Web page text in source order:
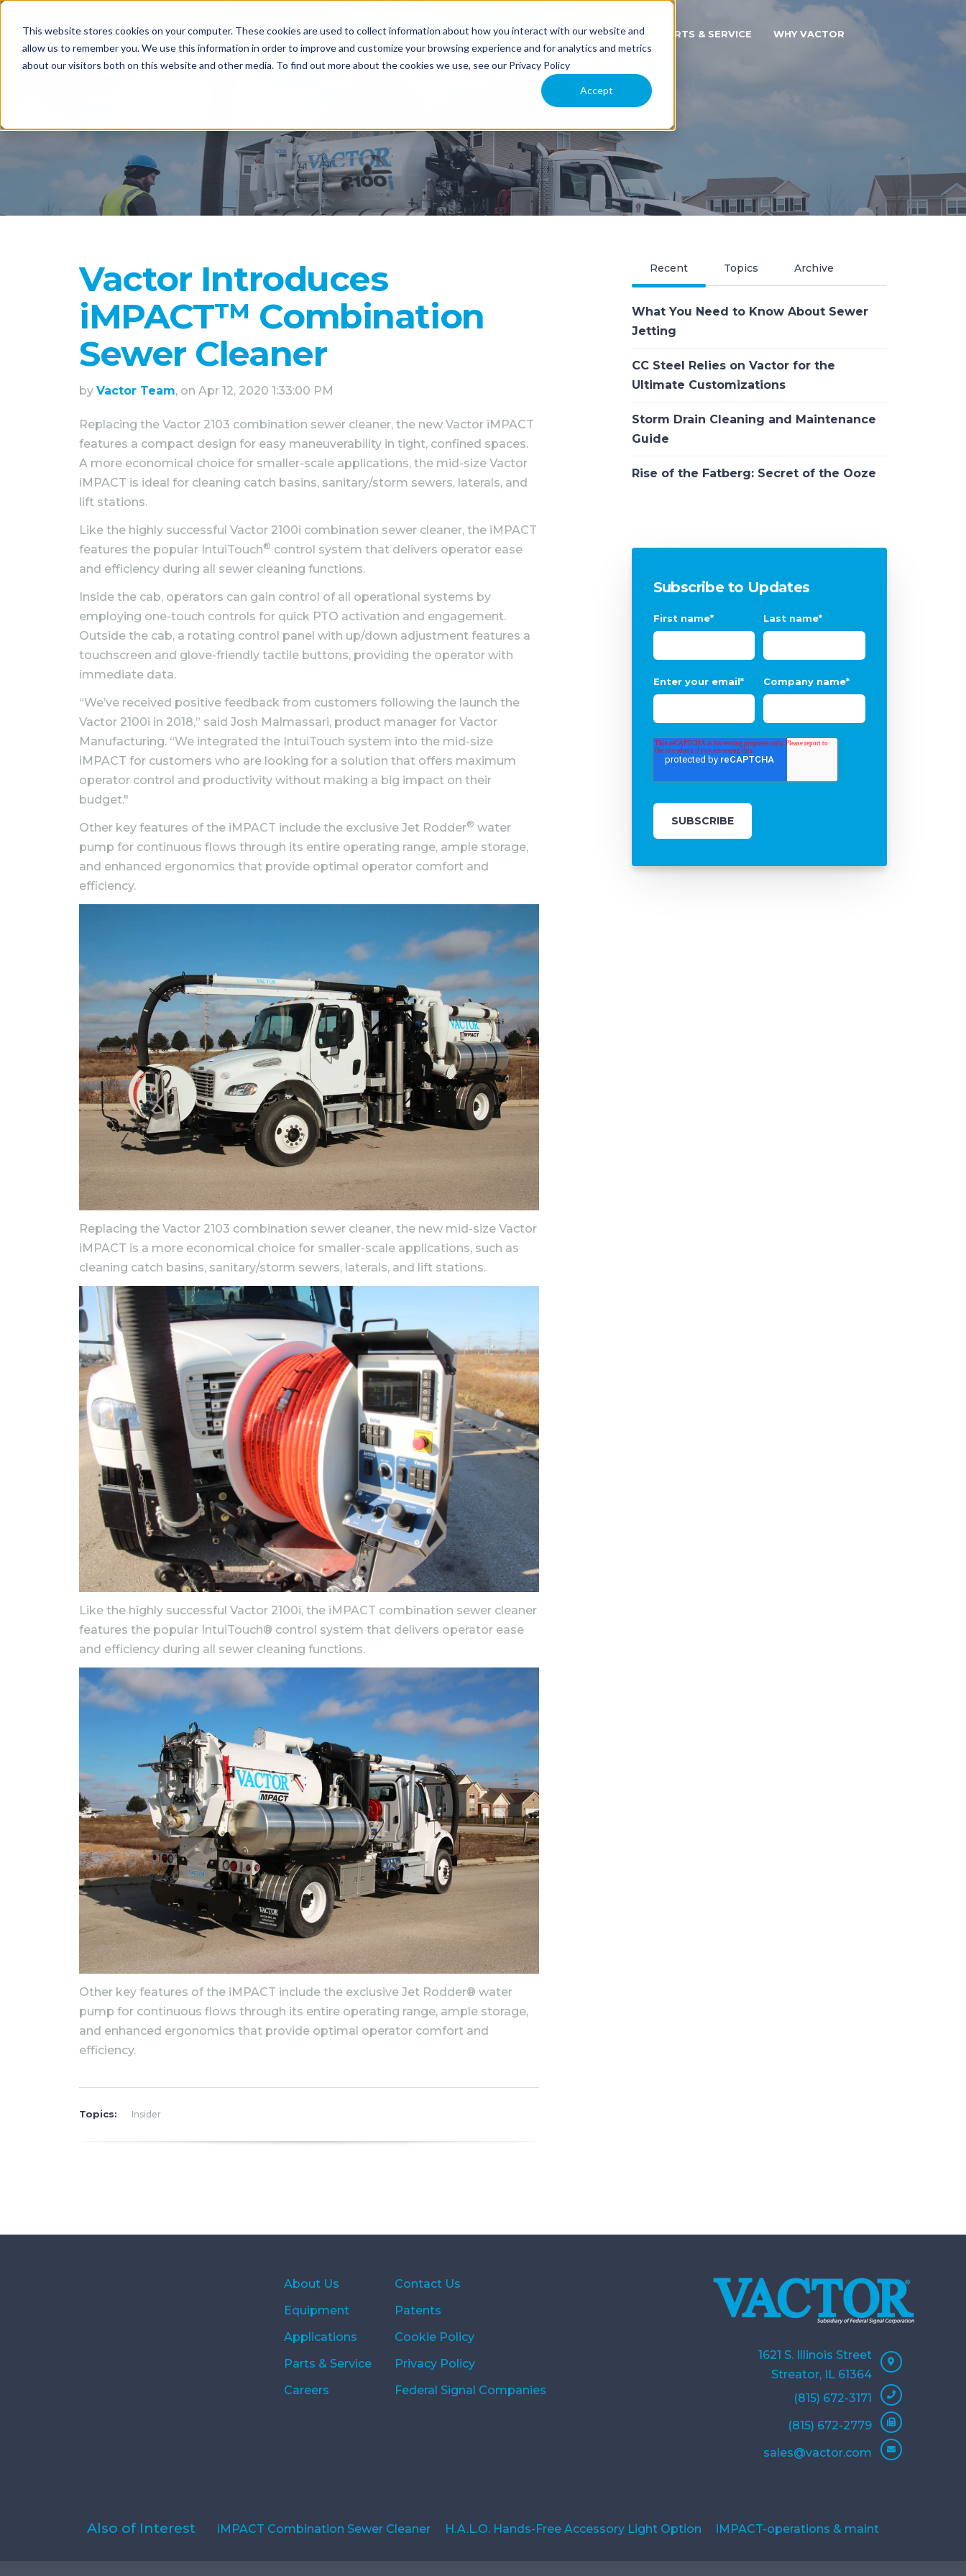
This website stores cookies on your computer. These cookies are used to collect information about how you interact with our website and
allow us to remember you. We use this information in order to improve and customize your browsing experience and for analytics and metrics
about our visitors both on this website and other media. To find out more about the cookies we use, see our Privacy Policy
Accept
EQUIPMENT APPLICATION COMPARE MODELS TECHNOLOGY PARTS & SERVICE WHY VACTOR
CONTACT US
Vactor Introduces
iMPACT™ Combination
Sewer Cleaner
by Vactor Team, on Apr 12, 2020 1:33:00 PM
Replacing the Vactor 2103 combination sewer cleaner, the new Vactor iMPACT
features a compact design for easy maneuverability in tight, confined spaces.
A more economical choice for smaller-scale applications, the mid-size Vactor
iMPACT is ideal for cleaning catch basins, sanitary/storm sewers, laterals, and
lift stations.
Like the highly successful Vactor 2100i combination sewer cleaner, the iMPACT
features the popular IntuiTouch® control system that delivers operator ease
and efficiency during all sewer cleaning functions.
Inside the cab, operators can gain control of all operational systems by
employing one-touch controls for quick PTO activation and engagement.
Outside the cab, a rotating control panel with up/down adjustment features a
touchscreen and glove-friendly tactile buttons, providing the operator with
immediate data.
“We’ve received positive feedback from customers following the launch the
Vactor 2100i in 2018,” said Josh Malmassari, product manager for Vactor
Manufacturing. “We integrated the IntuiTouch system into the mid-size
iMPACT for customers who are looking for a solution that offers maximum
operator control and productivity without making a big impact on their
budget."
Other key features of the iMPACT include the exclusive Jet Rodder® water
pump for continuous flows through its entire operating range, ample storage,
and enhanced ergonomics that provide optimal operator comfort and
efficiency.
Replacing the Vactor 2103 combination sewer cleaner, the new mid-size Vactor
iMPACT is a more economical choice for smaller-scale applications, such as
cleaning catch basins, sanitary/storm sewers, laterals, and lift stations.
Like the highly successful Vactor 2100i, the iMPACT combination sewer cleaner
features the popular IntuiTouch® control system that delivers operator ease
and efficiency during all sewer cleaning functions.
Other key features of the iMPACT include the exclusive Jet Rodder® water
pump for continuous flows through its entire operating range, ample storage,
and enhanced ergonomics that provide optimal operator comfort and
efficiency.
Topics: Insider
Recent Topics Archive
What You Need to Know About Sewer
Jetting
CC Steel Relies on Vactor for the
Ultimate Customizations
Storm Drain Cleaning and Maintenance
Guide
Rise of the Fatberg: Secret of the Ooze
Subscribe to Updates
First name* Last name*
Enter your email* Company name*
About Us
Equipment
Applications
Parts & Service
Careers
Contact Us
Patents
Cookie Policy
Privacy Policy
Federal Signal Companies
1621 S. Illinois Street
Streator, IL 61364
(815) 672-3171
(815) 672-2779
sales@vactor.com
Also of Interest iMPACT Combination Sewer Cleaner H.A.L.O. Hands-Free Accessory Light Option iMPACT-operations & maint